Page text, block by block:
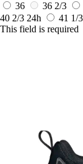
36
36 2/3
40 2/3 24h 41 1/3
This field is required